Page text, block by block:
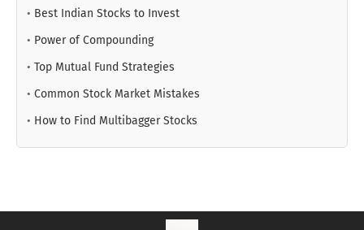
• Best Indian Stocks to Invest
• Power of Compounding
• Top Mutual Fund Strategies
• Common Stock Market Mistakes
• How to Find Multibagger Stocks